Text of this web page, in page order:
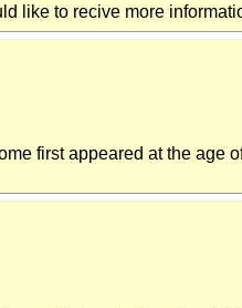
like to recive more
first appeared at the